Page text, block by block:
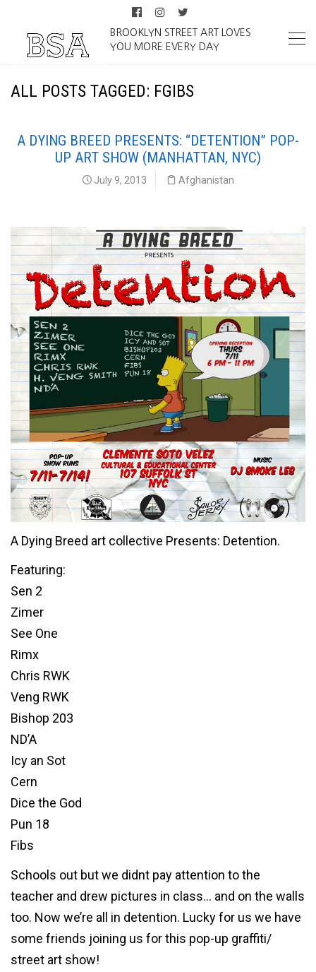
BROOKLYN STREET ART LOVES
YOU MORE EVERY DAY
ALL POSTS TAGGED: FGIBS
A DYING BREED PRESENTS: “DETENTION” POP-
UP ART SHOW (MANHATTAN, NYC)
July 9, 2013 Afghanistan
A Dying Breed art collective Presents: Detention.
Featuring:
Sen 2
Zimer
See One
Rimx
Chris RWK
Veng RWK
Bishop 203
ND’A
Icy an Sot
Cern
Dice the God
Pun 18
Fibs
Schools out but we didnt pay attention to the
teacher and drew pictures in class… and on the walls
too. Now we’re all in detention. Lucky for us we have
some friends joining us for this pop-up graffiti/
street art show!